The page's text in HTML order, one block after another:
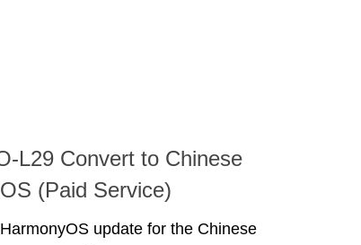
L29 Convert to Chinese
(Paid Service)
update for the Chinese